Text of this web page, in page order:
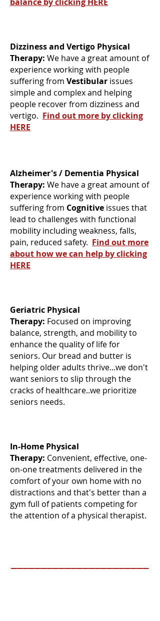
Dizziness and Vertigo Physical
Therapy: We have a great amount of
experience working with people
suffering from Vestibular issues
simple and complex and helping
people recover from dizziness and
vertigo. Find out more by clicking
HERE
Alzheimer's / Dementia Physical
Therapy: We have a great amount of
experience working with people
suffering from Cognitive issues that
lead to challenges with functional
mobility including weakness, falls,
pain, reduced safety. Find out more
about how we can help by clicking
HERE
Geriatric Physical
Therapy: Focused on improving
balance, strength, and mobility to
enhance the quality of life for
seniors. Our bread and butter is
helping older adults thrive...we don't
want seniors to slip through the
cracks of healthcare..we prioritize
seniors needs.
In-Home Physical
Therapy: Convenient, effective, one-
on-one treatments delivered in the
comfort of your own home with no
distractions and that's better than a
gym full of patients competing for
the attention of a physical therapist.